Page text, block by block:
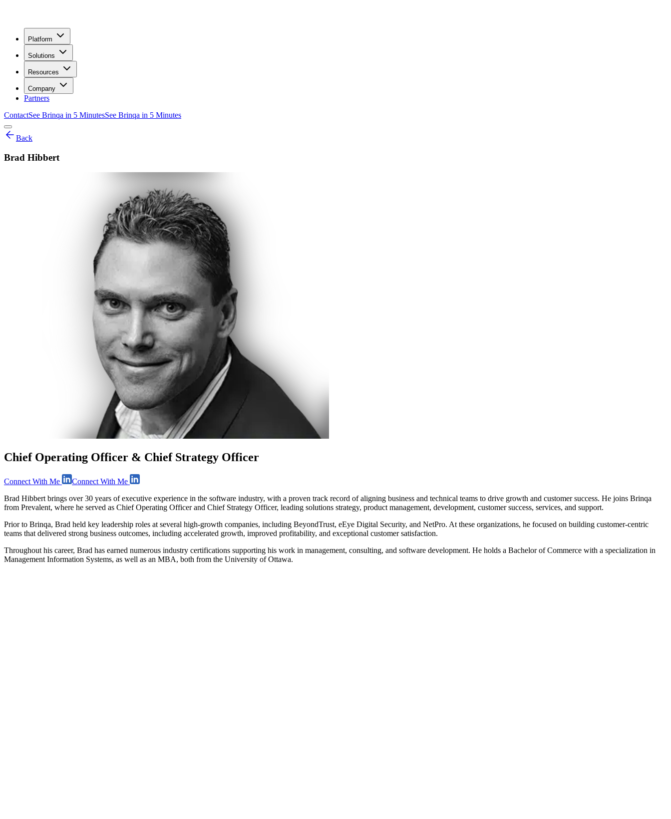
Platform
Solutions
Resources
Company
Partners
ContactSee Brinqa in 5 MinutesSee Brinqa in 5 Minutes
Back
Brad Hibbert
Chief Operating Officer & Chief Strategy Officer
Connect With Me
Connect With Me
Brad Hibbert brings over 30 years of executive experience in the software industry, with a proven track record of aligning business and technical teams to drive growth and customer success. He joins Brinqa
from Prevalent, where he served as Chief Operating Officer and Chief Strategy Officer, leading solutions strategy, product management, development, customer success, services, and support.
Prior to Brinqa, Brad held key leadership roles at several high-growth companies, including BeyondTrust, eEye Digital Security, and NetPro. At these organizations, he focused on building customer-centric
teams that delivered strong business outcomes, including accelerated growth, improved profitability, and exceptional customer satisfaction.
Throughout his career, Brad has earned numerous industry certifications supporting his work in management, consulting, and software development. He holds a Bachelor of Commerce with a specialization in
Management Information Systems, as well as an MBA, both from the University of Ottawa.